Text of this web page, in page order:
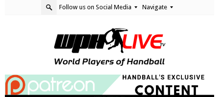
Follow us on Social Media Navigate